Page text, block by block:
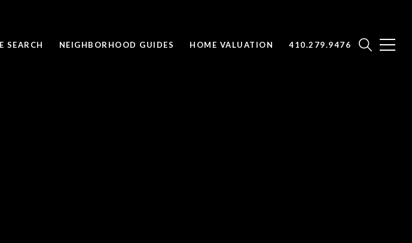
SEARCH NEIGHBORHOOD GUIDES HOME VALUATION 410.279.9476